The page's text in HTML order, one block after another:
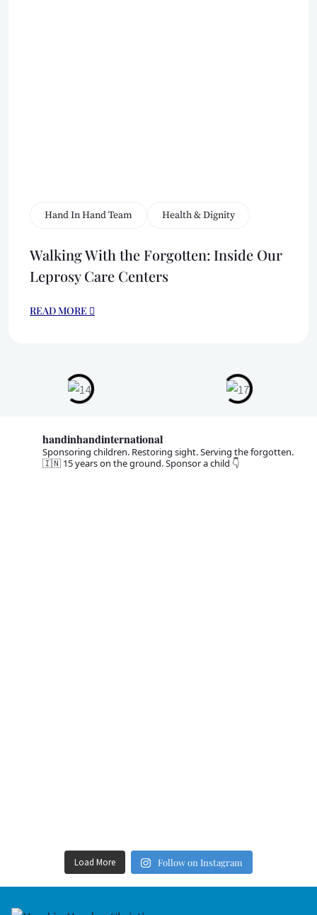
Hand In Hand Team Health & Dignity
Walking With the Forgotten: Inside Our
Leprosy Care Centers
READ MORE
handinhandinternational
Sponsoring children. Restoring sight. Serving the forgotten.
🇮🇳 15 years on the ground. Sponsor a child 👇
Load More Follow on Instagram